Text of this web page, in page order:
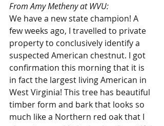
From Amy Metheny at WVU:
We have a new state champion! A
few weeks ago, I travelled to private
property to conclusively identify a
suspected American chestnut. I got
confirmation this morning that it is
in fact the largest living American in
West Virginia! This tree has beautiful
timber form and bark that looks so
much like a Northern red oak that I